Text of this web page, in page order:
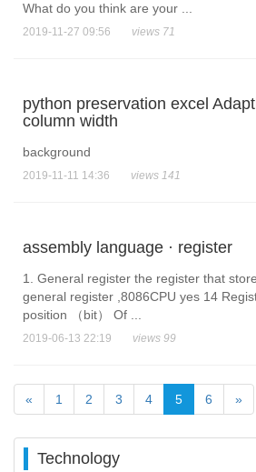
What do you think are your ...
2019-11-27 09:56 views 71
python preservation excel
column width
background
2019-11-11 14:36 views 141
assembly language · register
1. General register the register that
general register ,8086CPU yes 14
position （bit） Of ...
2019-06-13 22:19 views 99
« 1 2 3 4 5 6 »
Technology